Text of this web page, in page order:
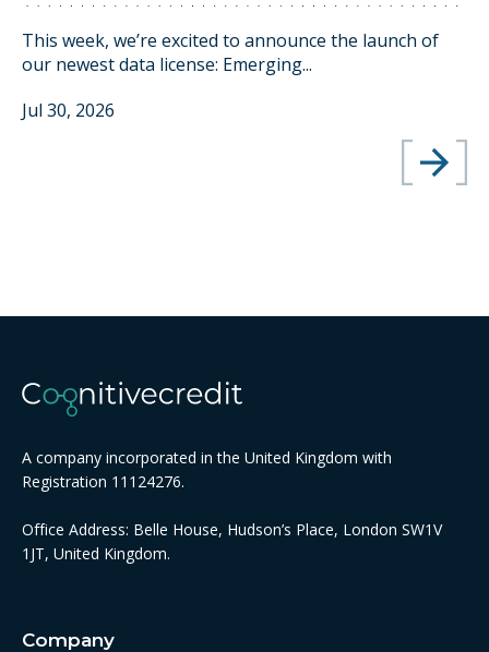
This week, we’re excited to announce the launch of
our newest data license: Emerging...
Jul 30, 2026
A company incorporated in the United Kingdom with
Registration 11124276.
Office Address: Belle House, Hudson’s Place, London SW1V
1JT, United Kingdom.
Company